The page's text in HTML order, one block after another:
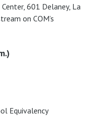
601 Delaney, La
on COM’s
Equivalency